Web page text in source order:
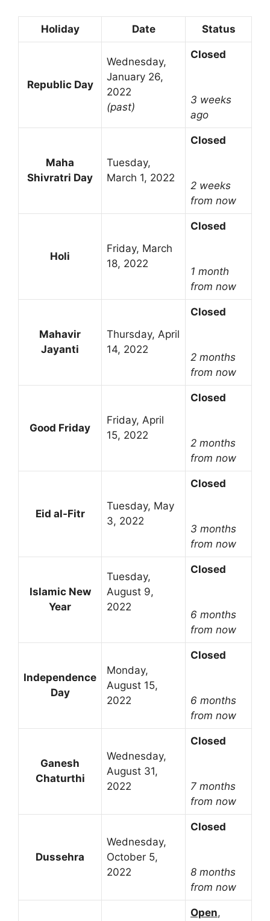
Holiday Date Status
Republic Day
Wednesday,
January 26,
2022
(past)
Closed
3 weeks
ago
Maha
Shivratri Day
Tuesday,
March 1, 2022
Closed
2 weeks
from now
Holi
Friday, March
18, 2022
Closed
1 month
from now
Mahavir
Jayanti
Thursday, April
14, 2022
Closed
2 months
from now
Good Friday
Friday, April
15, 2022
Closed
2 months
from now
Eid al-Fitr
Tuesday, May
3, 2022
Closed
3 months
from now
Islamic New
Year
Tuesday,
August 9,
2022
Closed
6 months
from now
Independence
Day
Monday,
August 15,
2022
Closed
6 months
from now
Ganesh
Chaturthi
Wednesday,
August 31,
2022
Closed
7 months
from now
Dussehra
Wednesday,
October 5,
2022
Closed
8 months
from now
Open,